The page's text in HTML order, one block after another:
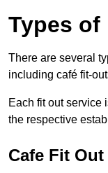
Types of
There are several
including café fit-
Each fit out service
the respective
Cafe Fit